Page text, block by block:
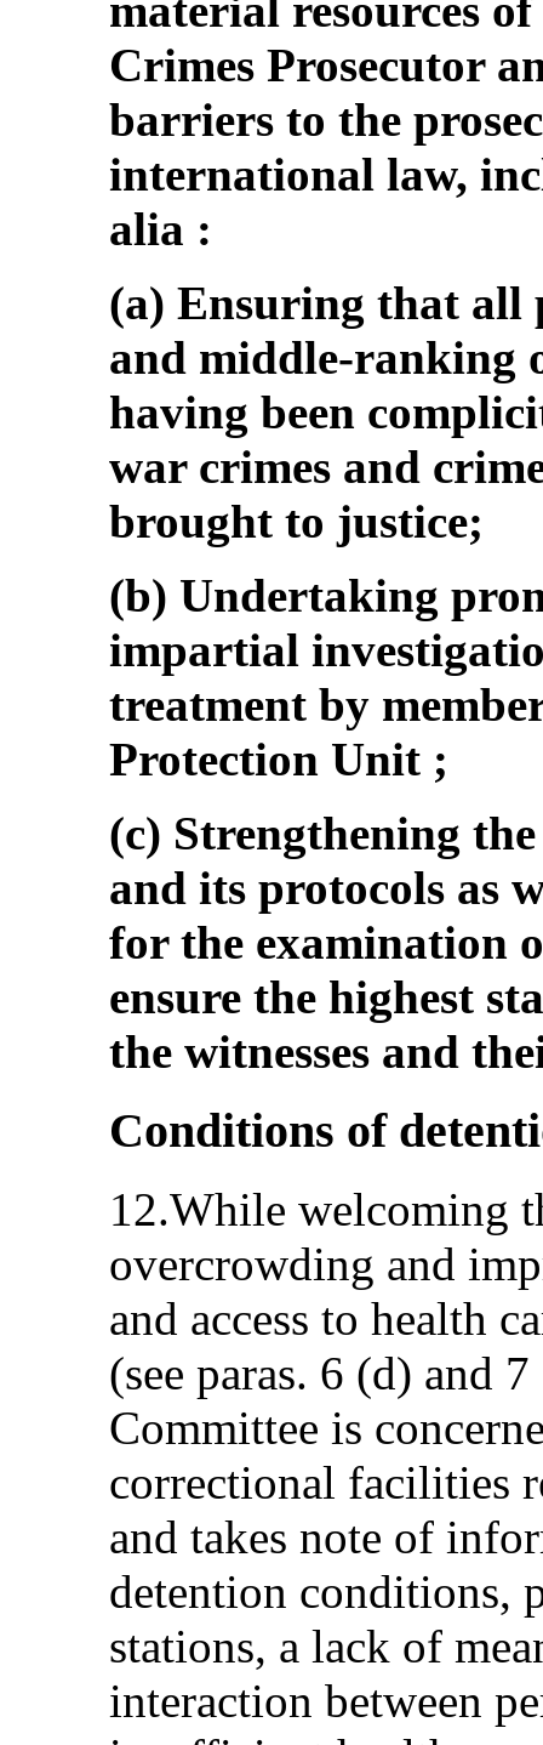
material resources
Crimes Prosecutor
barriers to the
international law,
alia :
(a) Ensuring that all
and middle-ranking
having been
war crimes and
brought to justice;
(b) Undertaking
impartial
treatment by
Protection Unit ;
(c) Strengthening
and its protocols as
for the examination
ensure the highest
the witnesses and
Conditions of
12.While welcoming
overcrowding and
and access to health
(see paras. 6 (d) and
Committee is
correctional facilities
and takes note of
detention conditions,
stations, a lack of
interaction between